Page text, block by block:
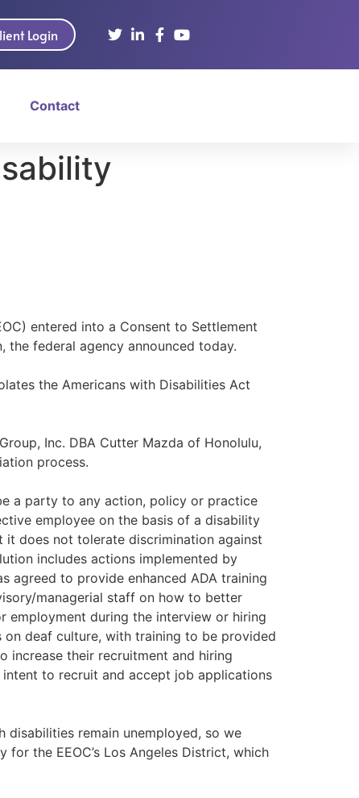
Login
Contact
entered into a Consent to Settlement
the federal agency announced today.
the Americans with Disabilities Act
Inc. DBA Cutter Mazda of Honolulu,
process.
a party to any action, policy or practice
employee on the basis of a disability
does not tolerate discrimination against
includes actions implemented by
agreed to provide enhanced ADA training
managerial staff on how to better
employment during the interview or hiring
on deaf culture, with training to be provided
increase their recruitment and hiring
to recruit and accept job applications
disabilities remain unemployed, so we
the EEOC’s Los Angeles District, which